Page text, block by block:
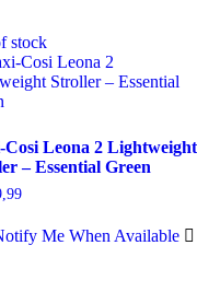
stock
Cosi Leona 2 Lightweight
– Essential Green
Me When Available